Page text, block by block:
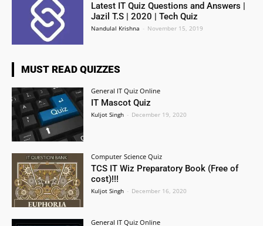
Latest IT Quiz Questions and Answers |
Jazil T.S | 2020 | Tech Quiz
Nandulal Krishna - November 15, 2019
MUST READ QUIZZES
General IT Quiz Online
IT Mascot Quiz
Kuljot Singh - December 19, 2020
Computer Science Quiz
TCS IT Wiz Preparatory Book (Free of
cost)!!!
Kuljot Singh - December 16, 2020
General IT Quiz Online